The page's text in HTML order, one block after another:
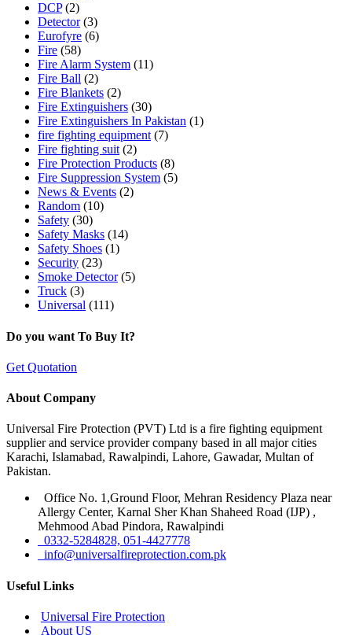
DCP(2)
Detector(3)
Eurofyre (6)
Fire (58)
Fire Alarm System (11)
Fire Ball (2)
Fire Blankets (2)
Fire Extinguishers (30)
Fire Extinguishers In Pakistan (1)
fire fighting equipment(7)
Fire fighting suit(2)
Fire Protection Products (8)
Fire Suppression System (5)
News & Events (2)
Random (10)
Safety (30)
Safety Masks (14)
Safety Shoes (1)
Security (23)
Smoke Detector(5)
Truck (3)
Universal (111)
Do you want To Buy It?
Get Quotation
About Company
Universal Fire Protection (PVT) Ltd is a fire fighting equipment
supplier and service provider company based in all major cities
Karachi, Islamabad, Rawalpindi, Lahore, Gawadar, Multan of
Pakistan.
Office No. 1,Ground Floor, Mehran Residency Plaza near
Allergy Center, Karnal Sher Khan Shaheed Road (IJP) ,
Mehmood Abad Pindora, Rawalpindi
0332-5284828, 051-4427778
info@universalfireprotection.com.pk
Useful Links
Universal Fire Protection
About US